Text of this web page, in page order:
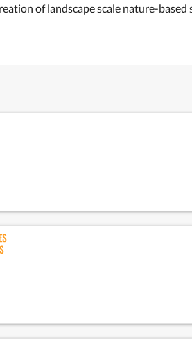
of landscape scale nature-